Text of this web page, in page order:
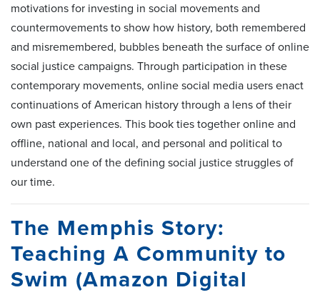
motivations for investing in social movements and
countermovements to show how history, both remembered
and misremembered, bubbles beneath the surface of online
social justice campaigns. Through participation in these
contemporary movements, online social media users enact
continuations of American history through a lens of their
own past experiences. This book ties together online and
offline, national and local, and personal and political to
understand one of the defining social justice struggles of
our time.
The Memphis Story:
Teaching A Community to
Swim (Amazon Digital